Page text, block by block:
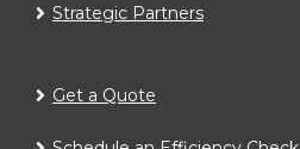
Strategic Partners
Get a Quote